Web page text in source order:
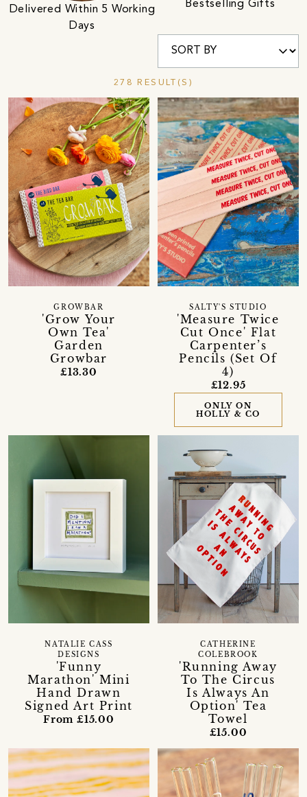
Delivered Within 5 Working
Days
Bestselling Gifts
278 RESULT(S)
'Grow Your
Own Tea'
Garden
Growbar
GROWBAR
£13.30
'Measure Twice
Cut Once' Flat
Carpenter’s
Pencils (Set Of
4)
SALTY'S STUDIO
£12.95
ONLY ON
HOLLY & CO
'Funny
Marathon' Mini
Hand Drawn
Signed Art Print
NATALIE CASS
DESIGNS
From £15.00
'Running Away
To The Circus
Is Always An
Option' Tea
Towel
CATHERINE
COLEBROOK
£15.00